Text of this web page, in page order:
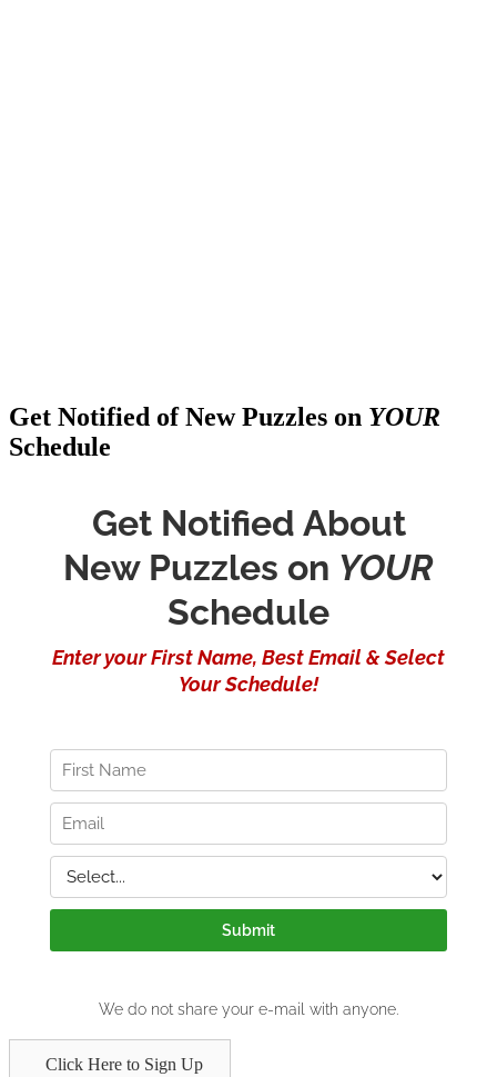
Get Notified of New Puzzles on YOUR
Schedule
Click Here to Sign Up